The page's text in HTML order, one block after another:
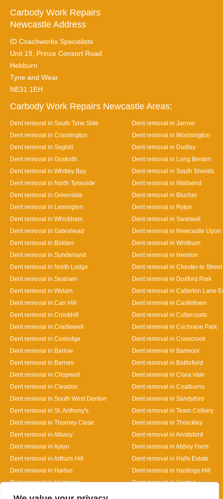
Carbody Work Repairs
Newcastle Address
ID Coachworks Specialists
Unit 19, Prince Consort Road
Hebburn
Tyne and Wear
NE31 1EH
Carbody Work Repairs Newcastle Areas:
Dent removal in South Tyne Side
Dent removal in Jarrow
Dent removal in Cramlington
Dent removal in Woolsington
Dent removal in Seghill
Dent removal in Dudley
Dent removal in Gosforth
Dent removal in Long Benton
Dent removal in Whitley Bay
Dent removal in South Shields
Dent removal in North Tyneside
Dent removal in Wallsend
Dent removal in Greenside
Dent removal in Blucher
Dent removal in Lemington
Dent removal in Ryton
Dent removal in Whickham
Dent removal in Swalwell
Dent removal in Gateshead
Dent removal in Newcastle Upon
Dent removal in Bolden
Dent removal in Whitburn
Dent removal in Sunderland
Dent removal in Hendon
Dent removal in North Lodge
Dent removal in Chester-le Street
Dent removal in Seaham
Dent removal in Doxford Park
Dent removal in Wylam
Dent removal in Callerton Lane
Dent removal in Carr Hill
Dent removal in Castletown
Dent removal in Crookhill
Dent removal in Cullercoats
Dent removal in Cradlewell
Dent removal in Cochrane Park
Dent removal in Coxlodge
Dent removal in Crawcrook
Dent removal in Barlow
Dent removal in Barmoor
Dent removal in Barnes
Dent removal in Battlefield
Dent removal in Chopwell
Dent removal in Clara Vale
Dent removal in Cleadon
Dent removal in Coalburns
Dent removal in South West Denton
Dent removal in Sandyford
Dent removal in St. Anthony's
Dent removal in Team Colliery
Dent removal in Thorney Close
Dent removal in Throckley
Dent removal in Albany
Dent removal in Annitsford
Dent removal in Ayton
Dent removal in Abbey Farm
Dent removal in Arthurs Hill
Dent removal in Halls Estate
Dent removal in Harton
Dent removal in Hastings Hill
Dent removal in Hazlerigg
Dent removal in Heaton
Designed By